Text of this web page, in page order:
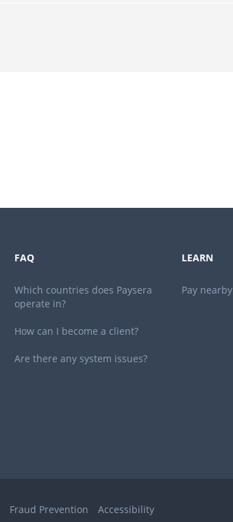
FAQ
Which countries does Paysera
operate in?
How can I become a client?
Are there any system issues?
LEARN
Pay nearby
Fraud Prevention Accessibility